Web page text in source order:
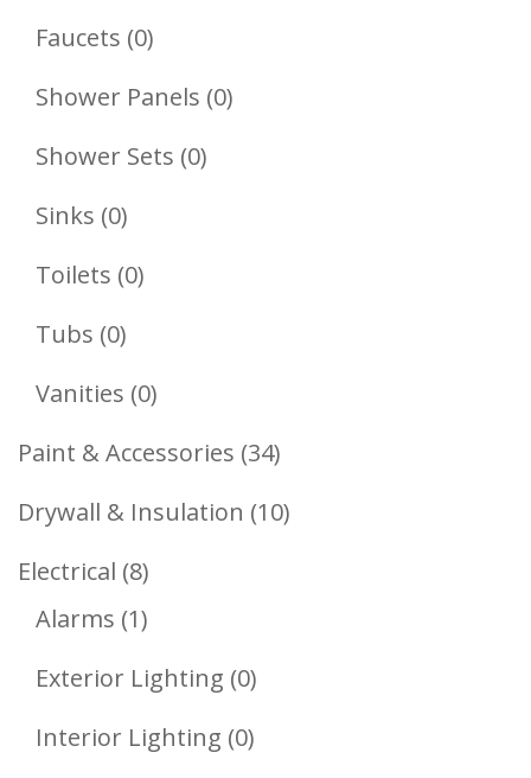
Products
Faucets 00
Products
Shower Panels 00
Shower Sets 00
Sinks 00
Products
Toilets 00
Tubs 00
Products
Vanities 00
Products
Paint & Accessories 3434
Products
Drywall & Insulation 1010
Electrical 88
Products
Alarms 11
Product
Exterior Lighting 00
Products
Interior Lighting 00